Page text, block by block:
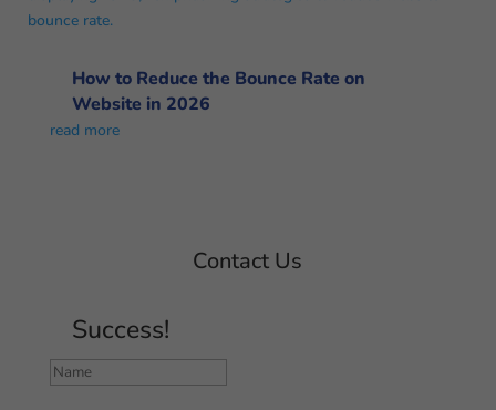
How to Reduce the Bounce Rate on
Website in 2026
read more
Contact Us
Success!